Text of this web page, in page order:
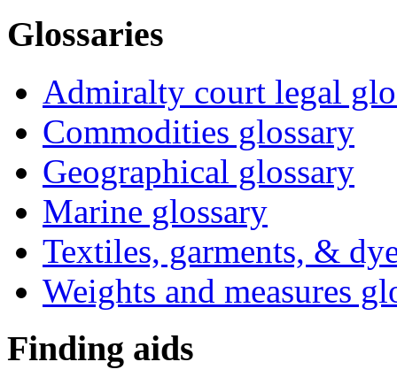
Glossaries
Admiralty court legal
Commodities glossary
Geographical glossary
Marine glossary
Textiles, garments, &
Weights and measures
Finding aids